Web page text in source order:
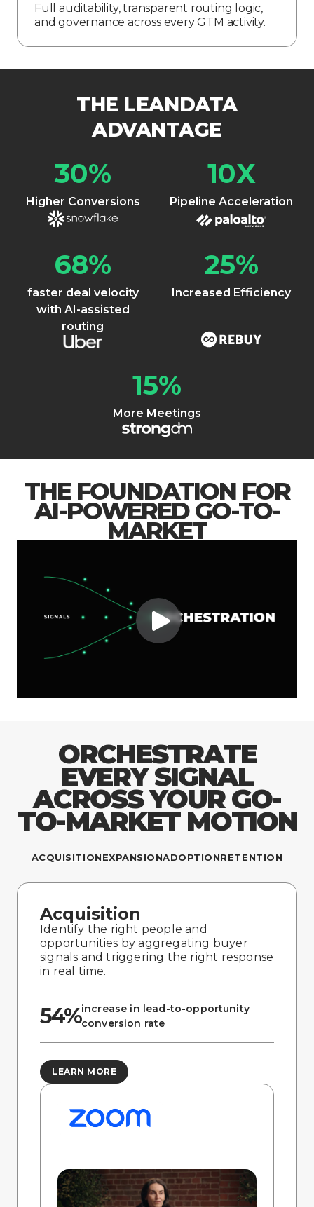
Full auditability, transparent routing logic,
and governance across every GTM activity.
THE LEANDATA
ADVANTAGE
30%
Higher Conversions
10X
Pipeline Acceleration
68%
faster deal velocity
with AI-assisted
routing
25%
Increased Efficiency
15%
More Meetings
THE FOUNDATION FOR
AI-POWERED GO-TO-
MARKET
ORCHESTRATE
EVERY SIGNAL
ACROSS YOUR GO-
TO-MARKET MOTION
ACQUISITIONEXPANSIONADOPTIONRETENTION
Acquisition
Identify the right people and
opportunities by aggregating buyer
signals and triggering the right response
in real time.
54%increase in lead-to-opportunity
conversion rate
LEARN MORE